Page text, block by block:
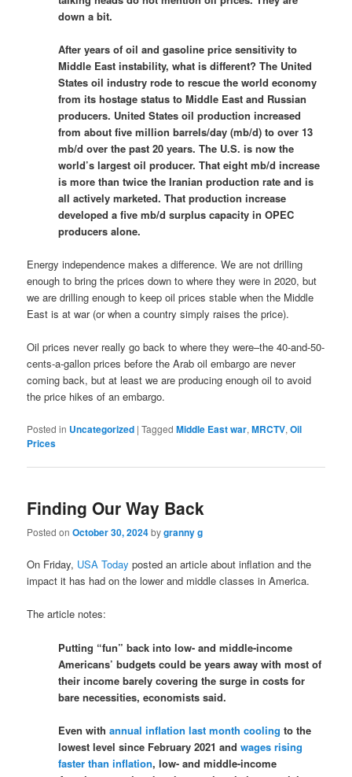
down a bit.
After years of oil and gasoline price sensitivity to
Middle East instability, what is different? The United
States oil industry rode to rescue the world economy
from its hostage status to Middle East and Russian
producers. United States oil production increased
from about five million barrels/day (mb/d) to over 13
mb/d over the past 20 years. The U.S. is now the
world’s largest oil producer. That eight mb/d increase
is more than twice the Iranian production rate and is
all actively marketed. That production increase
developed a five mb/d surplus capacity in OPEC
producers alone.
Energy independence makes a difference. We are not drilling
enough to bring the prices down to where they were in 2020, but
we are drilling enough to keep oil prices stable when the Middle
East is at war (or when a country simply raises the price).
Oil prices never really go back to where they were–the 40-and-50-
cents-a-gallon prices before the Arab oil embargo are never
coming back, but at least we are producing enough oil to avoid
the price hikes of an embargo.
Posted in Uncategorized |Tagged Middle East war,MRCTV,Oil
Prices
Finding Our Way Back
Posted onOctober 30, 2024bygranny g
On Friday, USA Today posted an article about inflation and the
impact it has had on the lower and middle classes in America.
The article notes:
Putting “fun” back into low- and middle-income
Americans’ budgets could be years away with most of
their income barely covering the surge in costs for
bare necessities, economists said.
Even withannual inflation last month cooling to the
lowest level since February 2021 andwages rising
faster than inflation, low- and middle-income